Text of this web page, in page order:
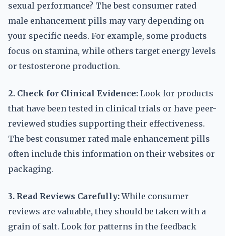
sexual performance? The best consumer rated
male enhancement pills may vary depending on
your specific needs. For example, some products
focus on stamina, while others target energy levels
or testosterone production.
2. Check for Clinical Evidence: Look for products
that have been tested in clinical trials or have peer-
reviewed studies supporting their effectiveness.
The best consumer rated male enhancement pills
often include this information on their websites or
packaging.
3. Read Reviews Carefully:While consumer
reviews are valuable, they should be taken with a
grain of salt. Look for patterns in the feedback